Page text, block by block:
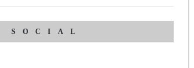
SOCIAL